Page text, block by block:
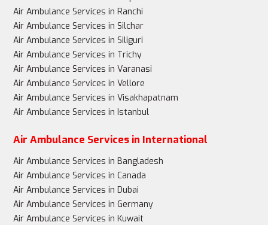
Air Ambulance Services in Ranchi
Air Ambulance Services in Silchar
Air Ambulance Services in Siliguri
Air Ambulance Services in Trichy
Air Ambulance Services in Varanasi
Air Ambulance Services in Vellore
Air Ambulance Services in Visakhapatnam
Air Ambulance Services in Istanbul
Air Ambulance Services in International
Air Ambulance Services in Bangladesh
Air Ambulance Services in Canada
Air Ambulance Services in Dubai
Air Ambulance Services in Germany
Air Ambulance Services in Kuwait